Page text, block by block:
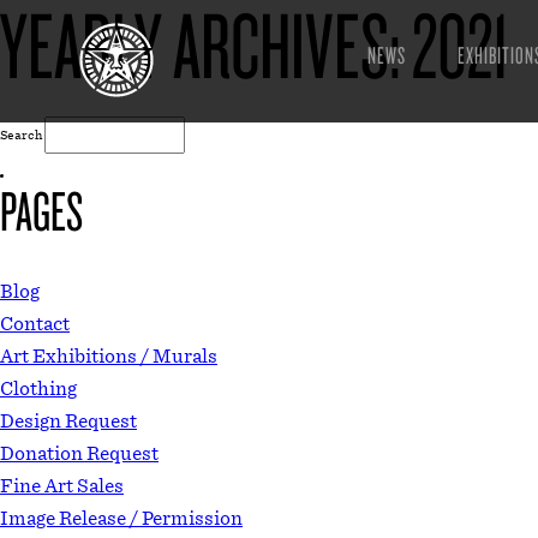
NEWS
YEARLY ARCHIVES:2021
Search
PAGES
Blog
Contact
Art Exhibitions / Murals
Clothing
Design Request
Donation Request
Fine Art Sales
Image Release / Permission